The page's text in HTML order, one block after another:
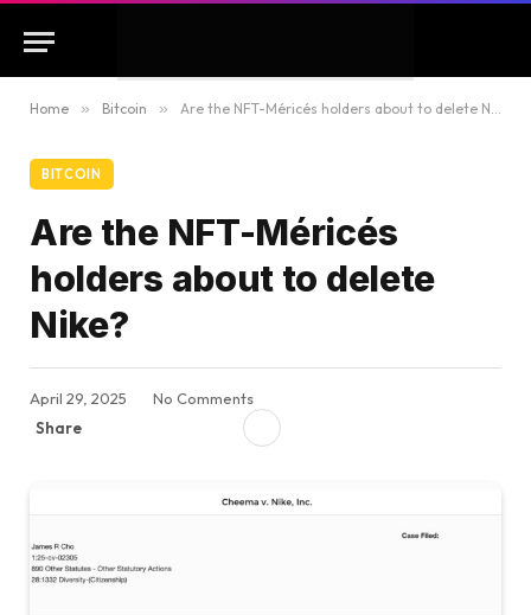
Home » Bitcoin » Are the NFT-Méricés holders about to delete Nike?
BITCOIN
Are the NFT-Méricés
holders about to delete
Nike?
April 29, 2025
No Comments
Share